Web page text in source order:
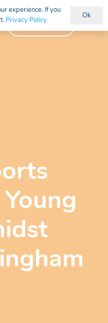
Vacancies
experience. If you
Privacy Policy
Ok